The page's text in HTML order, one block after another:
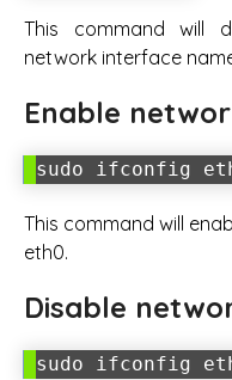
This command will
network interface
Enable
sudo ifconfig
This command will
eth0.
Disable
sudo ifconfig